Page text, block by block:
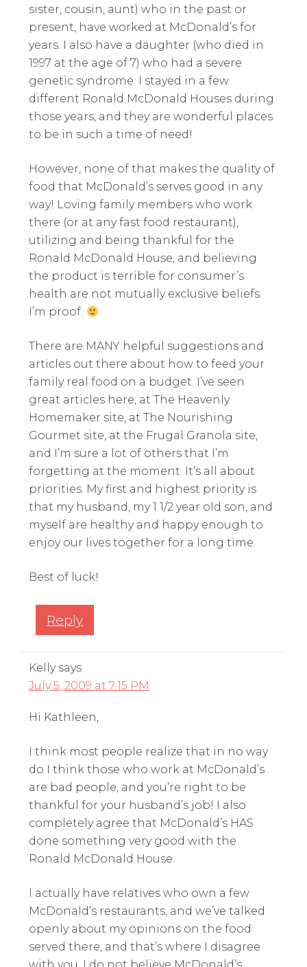
sister, cousin, aunt) who in the past or
present, have worked at McDonald’s for
years. I also have a daughter (who died in
1997 at the age of 7) who had a severe
genetic syndrome. I stayed in a few
different Ronald McDonald Houses during
those years, and they are wonderful places
to be in such a time of need!
However, none of that makes the quality of
food that McDonald’s serves good in any
way! Loving family members who work
there (or at any fast food restaurant),
utilizing and being thankful for the
Ronald McDonald House, and believing
the product is terrible for consumer’s
health are not mutually exclusive beliefs.
I’m proof.
There are MANY helpful suggestions and
articles out there about how to feed your
family real food on a budget. I’ve seen
great articles here, at The Heavenly
Homemaker site, at The Nourishing
Gourmet site, at the Frugal Granola site,
and I’m sure a lot of others that I’m
forgetting at the moment. It’s all about
priorities. My first and highest priority is
that my husband, my 1 1/2 year old son, and
myself are healthy and happy enough to
enjoy our lives together for a long time.
Best of luck!
Reply
Kelly says
July 5, 2009 at 7:15 PM
Hi Kathleen,
I think most people realize that in no way
do I think those who work at McDonald’s
are bad people, and you’re right to be
thankful for your husband’s job! I also
completely agree that McDonald’s HAS
done something very good with the
Ronald McDonald House.
I actually have relatives who own a few
McDonald’s restaurants, and we’ve talked
openly about my opinions on the food
served there, and that’s where I disagree